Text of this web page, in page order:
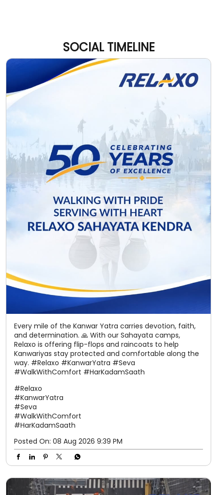
Every mile of the Kanwar Yatra carries devotion, faith,
and determination. 🙏 With our Sahayata camps,
Relaxo is offering flip-flops and raincoats to help
Kanwariyas stay protected and comfortable along the
way. #Relaxo #KanwarYatra #Seva
#WalkWithComfort #HarKadamSaath
#Relaxo
#Seva
#WalkWithComfort
#HarKadamSaath
Posted On: 08 Aug 2026 9:39 PM